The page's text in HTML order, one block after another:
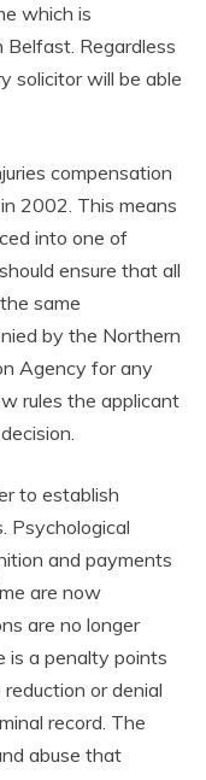
which is
Regardless
solicitor will be able
compensation
2002. This means
into one of
ensure that all
same
by the Northern
Agency for any
rules the applicant
to establish
Psychological
and payments
are now
are no longer
is a penalty points
or denial
record. The
abuse that